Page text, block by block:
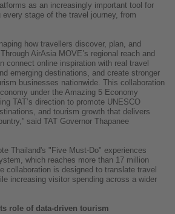
as an increasingly important tool for
every stage of the travel journey, from
how travellers discover, plan, and
AirAsia MOVE’s regional reach and
connect online inspiration with real travel
emerging destinations, and create stronger
businesses nationwide. This collaboration
under the Amazing 5 Economy
TAT’s direction to promote UNESCO
and tourism growth that delivers
said TAT Governor Thapanee
Thailand's "Five Must-Do" experiences
which reaches more than 17 million
collaboration is designed to translate travel
increasing visitor spending across a wider
role of data-driven tourism